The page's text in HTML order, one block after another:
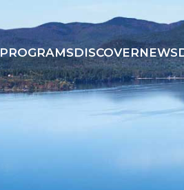
PROGRAMSDISCOVERNEWS